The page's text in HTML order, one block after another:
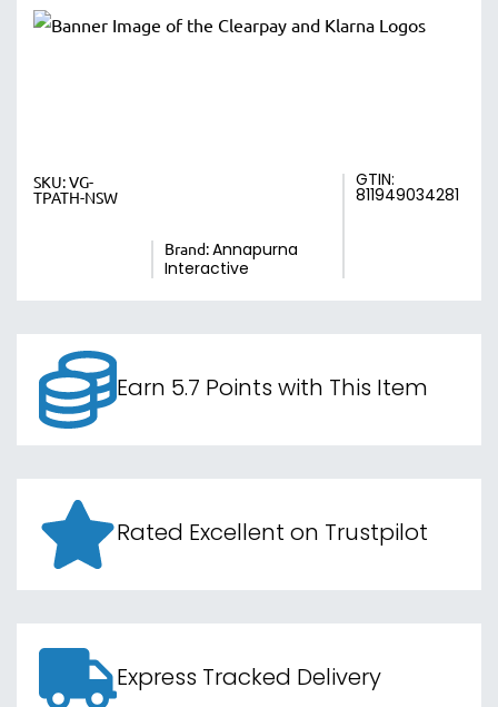
SKU:VG-
TPATH-NSW
Brand:Annapurna
Interactive
GTIN:
811949034281
Earn 5.7 Points with This Item
Rated Excellent on Trustpilot
Express Tracked Delivery